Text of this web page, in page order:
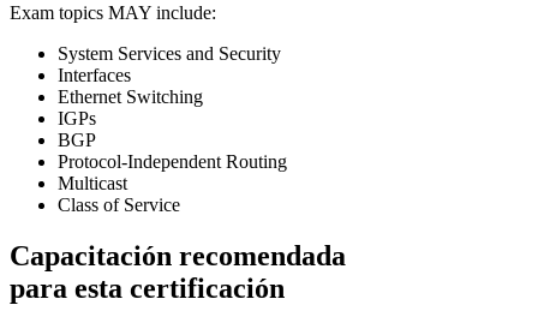
Exam topics MAY include:
System Services and Security
Interfaces
Ethernet Switching
IGPs
BGP
Protocol-Independent Routing
Multicast
Class of Service
Capacitación recomendada
para esta certificación